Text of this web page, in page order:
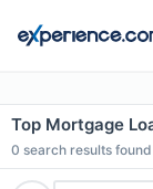
Top Mortgage
0 search results found